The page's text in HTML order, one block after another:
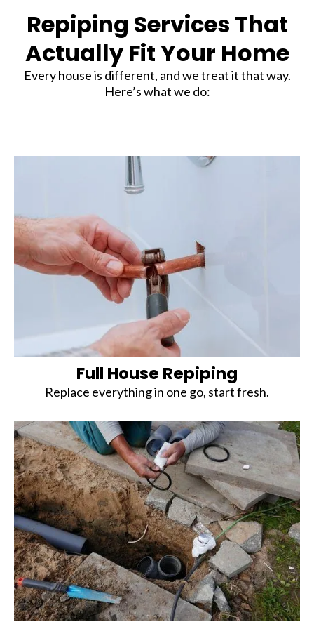
Repiping Services That
Actually Fit Your Home
Every house is different, and we treat it that way.
Here’s what we do:
Full House Repiping
Replace everything in one go, start fresh.